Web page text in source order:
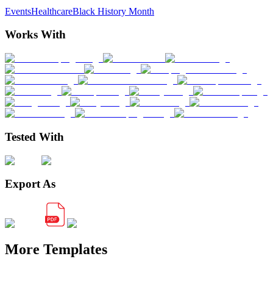
EventsHealthcareBlack History Month
Works With
Tested With
Export As
More Templates